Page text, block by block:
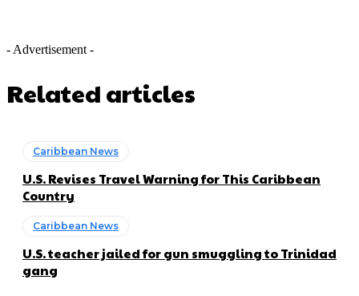
- Advertisement -
Related articles
Caribbean News
U.S. Revises Travel Warning for This Caribbean
Country
Caribbean News
U.S. teacher jailed for gun smuggling to Trinidad
gang